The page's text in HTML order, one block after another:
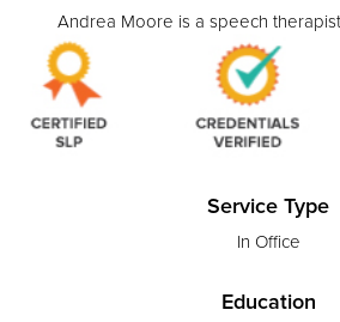
Andrea Moore is a speech
Service Type
In Office
Education